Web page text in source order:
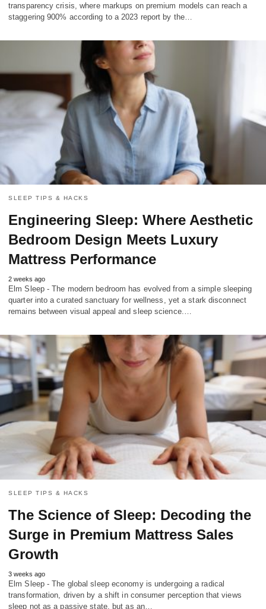
transparency crisis, where markups on premium models can reach a
staggering 900% according to a 2023 report by the…
SLEEP TIPS & HACKS
Engineering Sleep: Where Aesthetic
Bedroom Design Meets Luxury
Mattress Performance
2 weeks ago
Elm Sleep - The modern bedroom has evolved from a simple sleeping
quarter into a curated sanctuary for wellness, yet a stark disconnect
remains between visual appeal and sleep science.…
SLEEP TIPS & HACKS
The Science of Sleep: Decoding the
Surge in Premium Mattress Sales
Growth
3 weeks ago
Elm Sleep - The global sleep economy is undergoing a radical
transformation, driven by a shift in consumer perception that views
sleep not as a passive state, but as an…